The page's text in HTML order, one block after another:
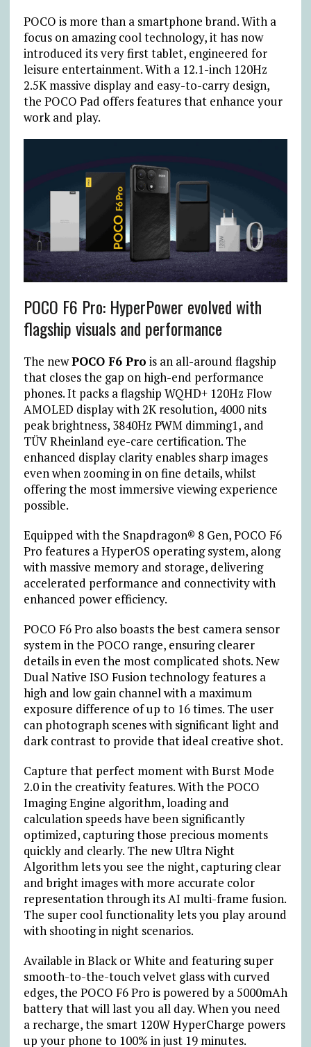
POCO is more than a smartphone brand. With a
focus on amazing cool technology, it has now
introduced its very first tablet, engineered for
leisure entertainment. With a 12.1-inch 120Hz
2.5K massive display and easy-to-carry design,
the POCO Pad offers features that enhance your
work and play.
POCO F6 Pro: HyperPower evolved with
flagship visuals and performance
The newPOCO F6 Pro is an all-around flagship
that closes the gap on high-end performance
phones. It packs a flagship WQHD+ 120Hz Flow
AMOLED display with 2K resolution, 4000 nits
peak brightness, 3840Hz PWM dimming1, and
TÜV Rheinland eye-care certification. The
enhanced display clarity enables sharp images
even when zooming in on fine details, whilst
offering the most immersive viewing experience
possible.
Equipped with the Snapdragon® 8 Gen, POCO F6
Pro features a HyperOS operating system, along
with massive memory and storage, delivering
accelerated performance and connectivity with
enhanced power efficiency.
POCO F6 Pro also boasts the best camera sensor
system in the POCO range, ensuring clearer
details in even the most complicated shots. New
Dual Native ISO Fusion technology features a
high and low gain channel with a maximum
exposure difference of up to 16 times. The user
can photograph scenes with significant light and
dark contrast to provide that ideal creative shot.
Capture that perfect moment with Burst Mode
2.0 in the creativity features. With the POCO
Imaging Engine algorithm, loading and
calculation speeds have been significantly
optimized, capturing those precious moments
quickly and clearly. The new Ultra Night
Algorithm lets you see the night, capturing clear
and bright images with more accurate color
representation through its AI multi-frame fusion.
The super cool functionality lets you play around
with shooting in night scenarios.
Available in Black or White and featuring super
smooth-to-the-touch velvet glass with curved
edges, the POCO F6 Pro is powered by a 5000mAh
battery that will last you all day. When you need
a recharge, the smart 120W HyperCharge powers
up your phone to 100% in just 19 minutes.